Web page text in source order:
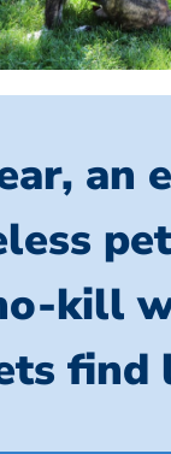
an
kill
find